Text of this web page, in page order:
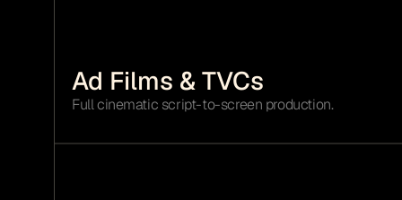
Ad Films & TVCs
Full cinematic script-to-screen production.